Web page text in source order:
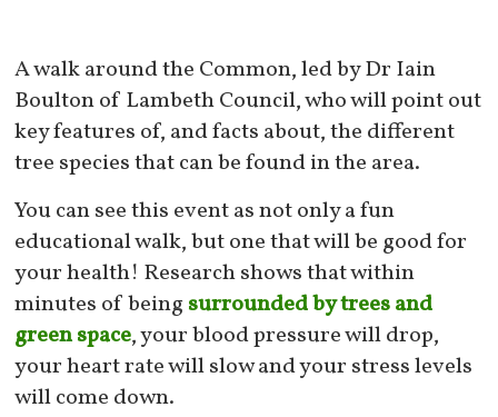
A walk around the Common, led by Dr Iain
Boulton of Lambeth Council, who will point out
key features of, and facts about, the different
tree species that can be found in the area.
You can see this event as not only a fun
educational walk, but one that will be good for
your health! Research shows that within
minutes of being surrounded by trees and
green space, your blood pressure will drop,
your heart rate will slow and your stress levels
will come down.